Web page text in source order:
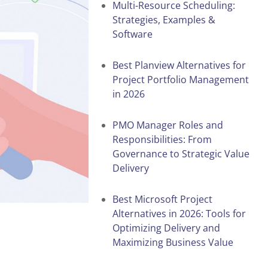
Multi-Resource Scheduling:
Strategies, Examples &
Software
Best Planview Alternatives for
Project Portfolio Management
in 2026
PMO Manager Roles and
Responsibilities: From
Governance to Strategic Value
Delivery
Best Microsoft Project
Alternatives in 2026: Tools for
Optimizing Delivery and
Maximizing Business Value